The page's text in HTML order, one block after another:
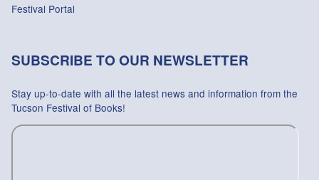
Festival Portal
SUBSCRIBE TO OUR NEWSLETTER
Stay up-to-date with all the latest news and information from the
Tucson Festival of Books!